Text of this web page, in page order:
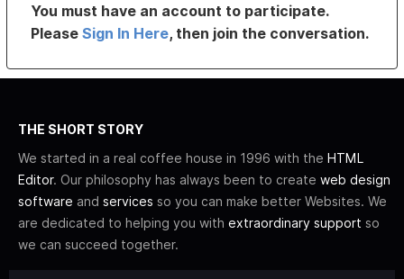
You must have an account to participate.
PleaseSign In Here, then join the conversation.
THE SHORT STORY
We started in a real coffee house in 1996 with the HTML
Editor. Our philosophy has always been to create web design
software and services so you can make better Websites. We
are dedicated to helping you with extraordinary support so
we can succeed together.